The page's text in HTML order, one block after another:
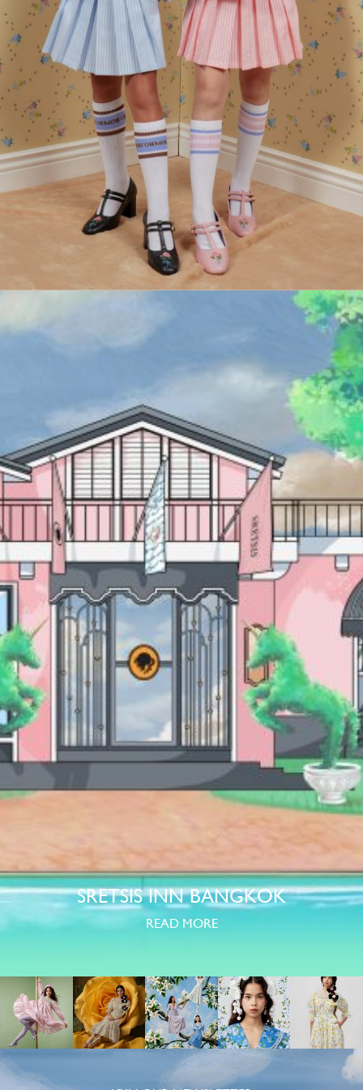
SRETSIS INN BANGKOK
READ MORE